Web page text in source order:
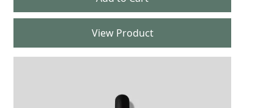
View Product